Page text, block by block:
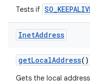
Tests if
InetAddress
getLocalAddress()
Gets the local